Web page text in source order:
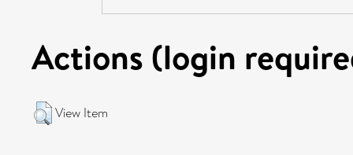
Actions (login
View Item